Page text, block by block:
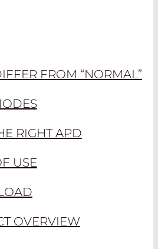
FROM “NORMAL”
RIGHT APD
USE
OVERVIEW